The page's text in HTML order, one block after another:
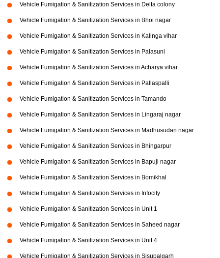
Vehicle Fumigation & Sanitization Services in Delta colony
Vehicle Fumigation & Sanitization Services in Bhoi nagar
Vehicle Fumigation & Sanitization Services in Kalinga vihar
Vehicle Fumigation & Sanitization Services in Palasuni
Vehicle Fumigation & Sanitization Services in Acharya vihar
Vehicle Fumigation & Sanitization Services in Pallaspalli
Vehicle Fumigation & Sanitization Services in Tamando
Vehicle Fumigation & Sanitization Services in Lingaraj nagar
Vehicle Fumigation & Sanitization Services in Madhusudan nagar
Vehicle Fumigation & Sanitization Services in Bhingarpur
Vehicle Fumigation & Sanitization Services in Bapuji nagar
Vehicle Fumigation & Sanitization Services in Bomikhal
Vehicle Fumigation & Sanitization Services in Infocity
Vehicle Fumigation & Sanitization Services in Unit 1
Vehicle Fumigation & Sanitization Services in Saheed nagar
Vehicle Fumigation & Sanitization Services in Unit 4
Vehicle Fumigation & Sanitization Services in Sisupalgarh